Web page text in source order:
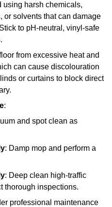
using harsh chemicals,
or solvents that can damage
to pH-neutral, vinyl-safe
from excessive heat and
can cause discolouration
or curtains to block direct
:
and spot clean as
: Damp mop and perform a
: Deep clean high-traffic
thorough inspections.
professional maintenance